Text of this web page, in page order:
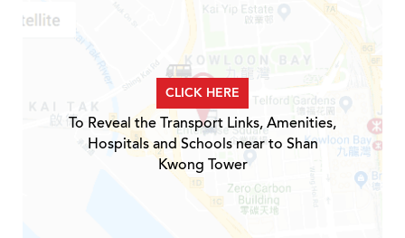
CLICK HERE
To Reveal the Transport Links, Amenities,
Hospitals and Schools near to Shan
Kwong Tower